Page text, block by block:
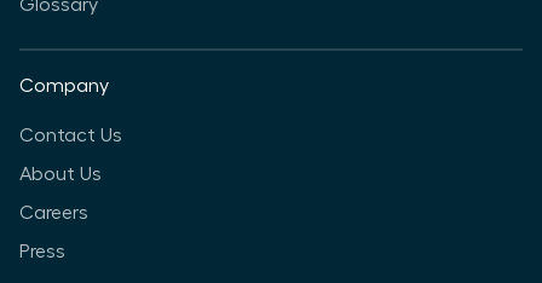
Glossary
Company
Contact Us
About Us
Careers
Press